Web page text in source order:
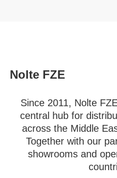
Nolte FZE
Since 2011, Nolte
central hub for
across the Middle
Together with our
showrooms and